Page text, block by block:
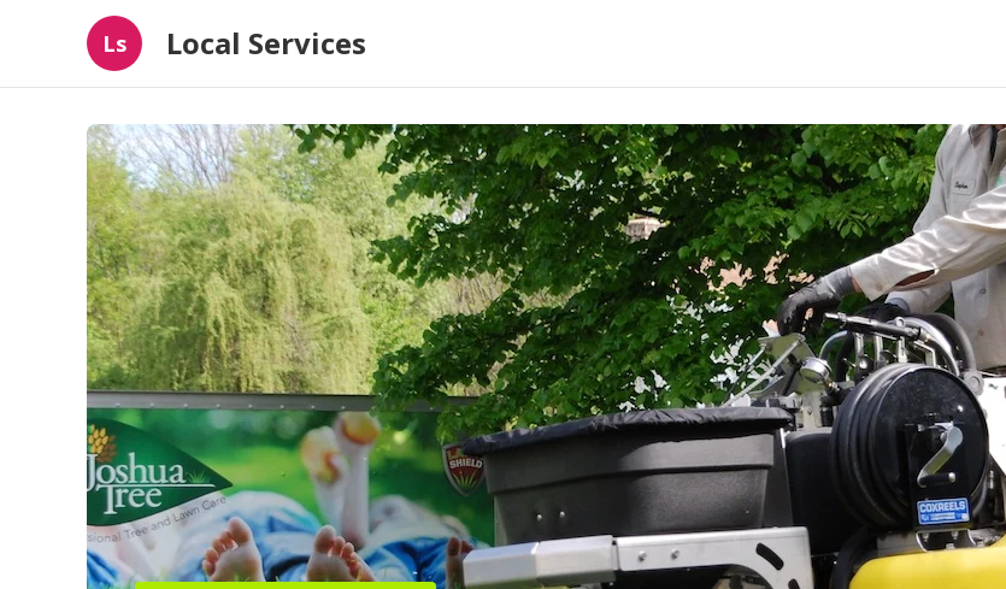
Ls Local Services